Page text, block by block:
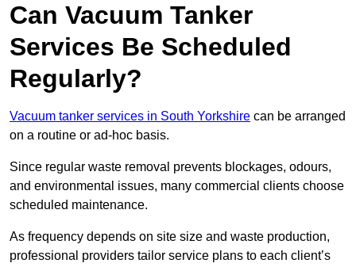
Can Vacuum Tanker
Services Be Scheduled
Regularly?
Vacuum tanker services in South Yorkshire can be arranged
on a routine or ad-hoc basis.
Since regular waste removal prevents blockages, odours,
and environmental issues, many commercial clients choose
scheduled maintenance.
As frequency depends on site size and waste production,
professional providers tailor service plans to each client’s